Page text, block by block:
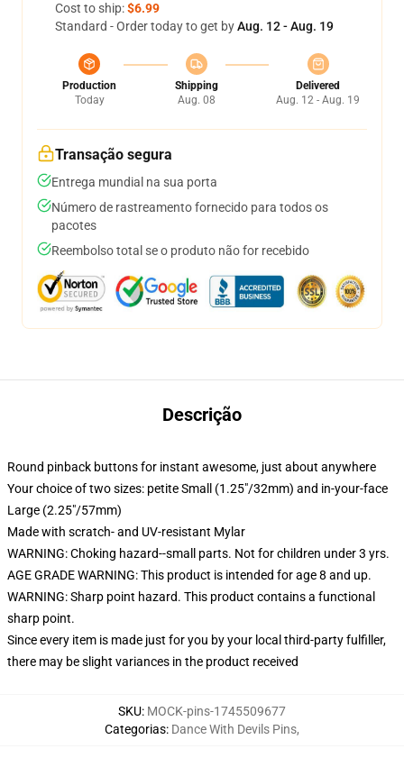
Cost to ship:$6.99
Standard - Order today to get byAug. 12 - Aug. 19
Production
Today
Shipping
Aug. 08
Delivered
Aug. 12 - Aug. 19
Transação segura
Entrega mundial na sua porta
Número de rastreamento fornecido para todos os
pacotes
Reembolso total se o produto não for recebido
Descrição
Round pinback buttons for instant awesome, just about anywhere
Your choice of two sizes: petite Small (1.25"/32mm) and in-your-face
Large (2.25"/57mm)
Made with scratch- and UV-resistant Mylar
WARNING: Choking hazard--small parts. Not for children under 3 yrs.
AGE GRADE WARNING: This product is intended for age 8 and up.
WARNING: Sharp point hazard. This product contains a functional
sharp point.
Since every item is made just for you by your local third-party fulfiller,
there may be slight variances in the product received
SKU: MOCK-pins-1745509677
Categorias: Dance With Devils Pins,